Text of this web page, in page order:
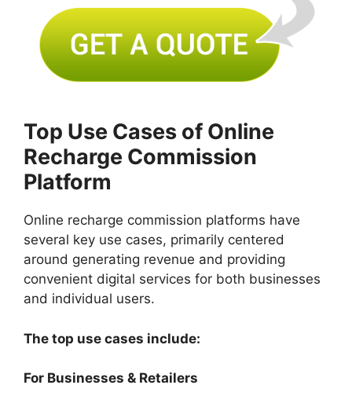
Top Use Cases of Online
Recharge Commission
Platform
Online recharge commission platforms have
several key use cases, primarily centered
around generating revenue and providing
convenient digital services for both businesses
and individual users.
The top use cases include:
For Businesses & Retailers